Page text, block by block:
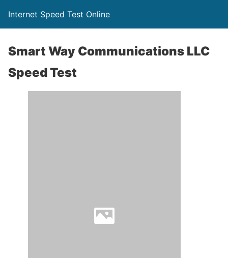
Internet Speed Test Online
Smart Way Communications LLC
Speed Test